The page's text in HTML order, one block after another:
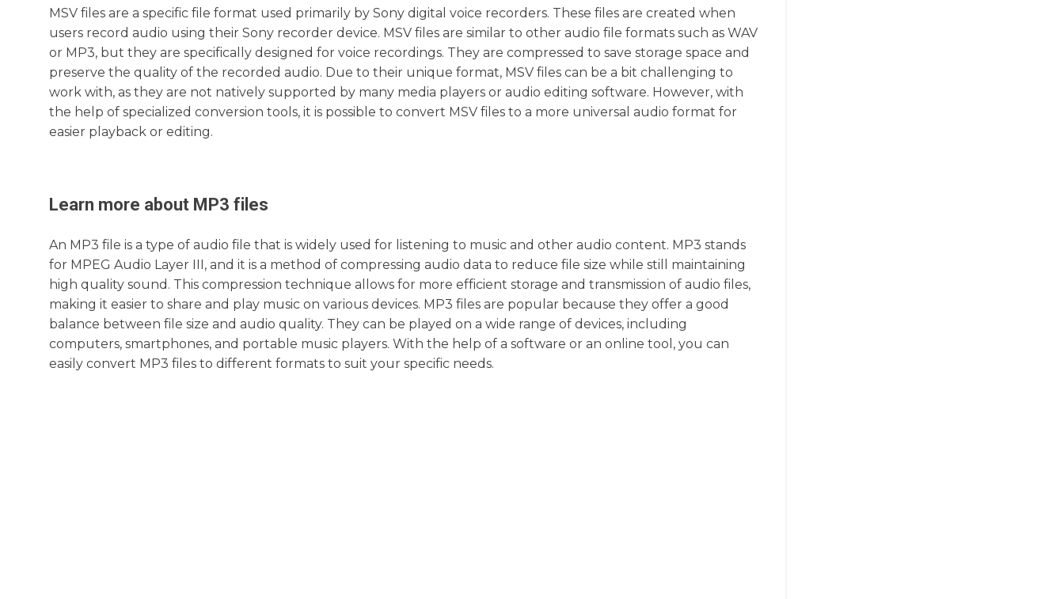
MSV files are a specific file format used primarily by Sony digital voice recorders. These files are created when
users record audio using their Sony recorder device. MSV files are similar to other audio file formats such as WAV
or MP3, but they are specifically designed for voice recordings. They are compressed to save storage space and
preserve the quality of the recorded audio. Due to their unique format, MSV files can be a bit challenging to
work with, as they are not natively supported by many media players or audio editing software. However, with
the help of specialized conversion tools, it is possible to convert MSV files to a more universal audio format for
easier playback or editing.
Learn more about MP3 files
An MP3 file is a type of audio file that is widely used for listening to music and other audio content. MP3 stands
for MPEG Audio Layer III, and it is a method of compressing audio data to reduce file size while still maintaining
high quality sound. This compression technique allows for more efficient storage and transmission of audio files,
making it easier to share and play music on various devices. MP3 files are popular because they offer a good
balance between file size and audio quality. They can be played on a wide range of devices, including
computers, smartphones, and portable music players. With the help of a software or an online tool, you can
easily convert MP3 files to different formats to suit your specific needs.